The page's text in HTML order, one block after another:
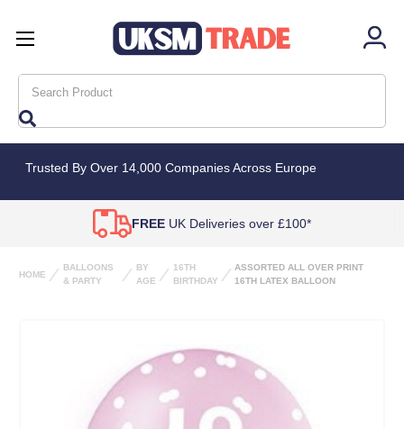
Trusted By Over 14,000 Companies Across Europe
FREEUK Deliveries over £100*
HOME
BALLOONS
& PARTY
BY
AGE
16TH
BIRTHDAY
ASSORTED ALL OVER PRINT
16TH LATEX BALLOON